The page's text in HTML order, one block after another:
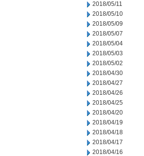
2018/05/11
2018/05/10
2018/05/09
2018/05/07
2018/05/04
2018/05/03
2018/05/02
2018/04/30
2018/04/27
2018/04/26
2018/04/25
2018/04/20
2018/04/19
2018/04/18
2018/04/17
2018/04/16